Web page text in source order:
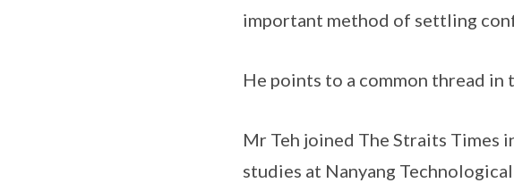
important method of settling
He points to a common thread
Mr Teh joined The Straits Times
studies at Nanyang